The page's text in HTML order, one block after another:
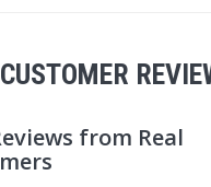
CUSTOMER